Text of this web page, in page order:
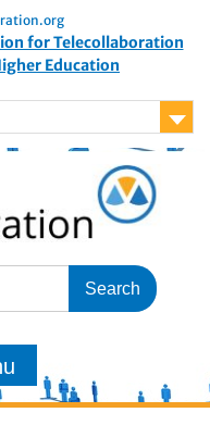
for Telecollaboration
Education